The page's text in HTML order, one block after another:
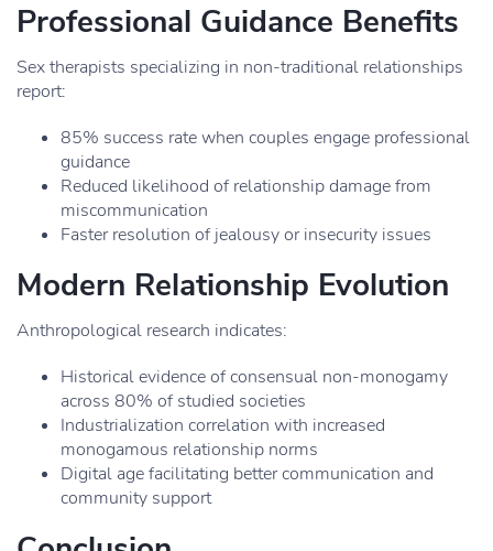
Professional Guidance Benefits
Sex therapists specializing in non-traditional relationships
report:
85% success rate when couples engage professional
guidance
Reduced likelihood of relationship damage from
miscommunication
Faster resolution of jealousy or insecurity issues
Modern Relationship Evolution
Anthropological research indicates:
Historical evidence of consensual non-monogamy
across 80% of studied societies
Industrialization correlation with increased
monogamous relationship norms
Digital age facilitating better communication and
community support